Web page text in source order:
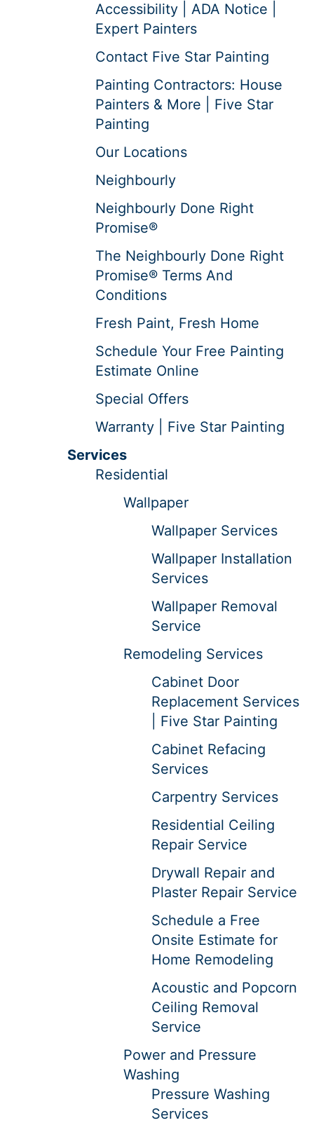
Accessibility | ADA Notice |
Expert Painters
Contact Five Star Painting
Painting Contractors: House
Painters & More | Five Star
Painting
Our Locations
Neighbourly
Neighbourly Done Right
Promise®
The Neighbourly Done Right
Promise® Terms And
Conditions
Fresh Paint, Fresh Home
Schedule Your Free Painting
Estimate Online
Special Offers
Warranty | Five Star Painting
Services
Residential
Wallpaper
Wallpaper Services
Wallpaper Installation
Services
Wallpaper Removal
Service
Remodeling Services
Cabinet Door
Replacement Services
| Five Star Painting
Cabinet Refacing
Services
Carpentry Services
Residential Ceiling
Repair Service
Drywall Repair and
Plaster Repair Service
Schedule a Free
Onsite Estimate for
Home Remodeling
Acoustic and Popcorn
Ceiling Removal
Service
Power and Pressure
Washing
Pressure Washing
Services